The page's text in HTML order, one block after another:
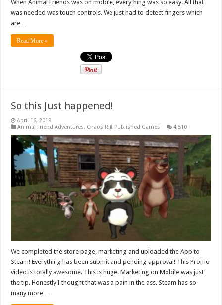
When Animal Friends was on mobile, everything was so easy. All that
was needed was touch controls. We just had to detect fingers which
are …
Read More »
So this Just happened!
April 16, 2019
Animal Friend Adventures, Chaos Rift Published Games 4,510
We completed the store page, marketing and uploaded the App to
Steam! Everything has been submit and pending approval! This Promo
video is totally awesome. This is huge. Marketing on Mobile was just
the tip. Honestly I thought that was a pain in the ass. Steam has so
many more …